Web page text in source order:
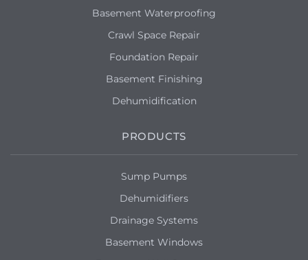
Basement Waterproofing
Crawl Space Repair
Foundation Repair
Basement Finishing
Dehumidification
PRODUCTS
Sump Pumps
Dehumidifiers
Drainage Systems
Basement Windows